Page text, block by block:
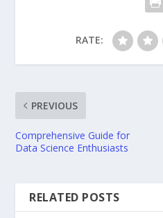
RATE:
PREVIOUS
Comprehensive Guide for
Data Science Enthusiasts
RELATED POSTS